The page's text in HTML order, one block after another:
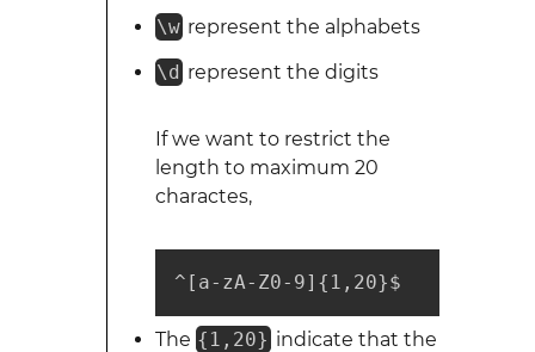
\w represent the alphabets
\d represent the digits
If we want to restrict the
length to maximum 20
charactes,
^[a-zA-Z0-9]{1,20}$
The {1,20} indicate that the